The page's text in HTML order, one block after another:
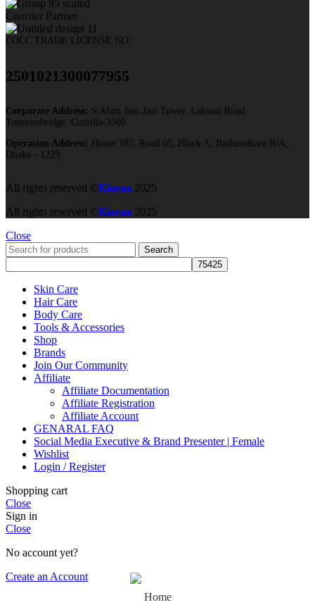
Courrier Partner
COCC TRADE LICENSE NO:
2501021300077955​
Corporate Address: S Alam Jam Jam Tower, Laksam Road,
Tomsombridge, Comilla-3500
Operation Address:
House 185, Road 05, Block A, Bashundhara R/A,
Dhaka - 1229
All rights reserved © Kioraa 2025
All rights reserved © Kioraa 2025
Close
Search
Skin Care
Hair Care
Body Care
Tools & Accessories
Shop
Brands
Join Our Community
Affiliate
Affiliate Documentation
Affiliate Registration
Affiliate Account
GENARAL FAQ
Social Media Executive & Brand Presenter | Female
Wishlist
Login / Register
Shopping cart
Close
Sign in
Close
No account yet?
Create an Account
Home